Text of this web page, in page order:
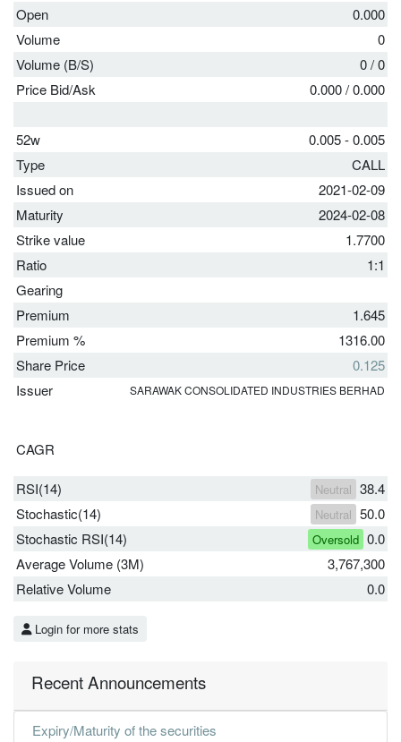
Open
0.000
Volume
0
Volume (B/S)
0/0
Price Bid/Ask
0.000/0.000
52w
0.005 - 0.005
Type
CALL
Issued on
2021-02-09
Maturity
2024-02-08
Strike value
1.7700
Ratio
1:1
Gearing
Premium
1.645
Premium %
1316.00
Share Price
0.125
Issuer
SARAWAK CONSOLIDATED INDUSTRIES BERHAD
CAGR
RSI(14) Neutral 38.4
Stochastic(14)
Neutral 50.0
Stochastic RSI(14)
Oversold 0.0
Average Volume (3M)
3,767,300
Relative Volume
0.0
Login for more stats
Recent Announcements
Expiry/Maturity of the securities